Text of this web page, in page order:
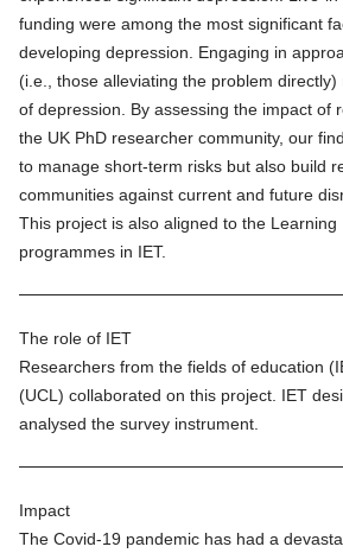
funding were among the most significant
developing depression. Engaging in
(i.e., those alleviating the problem
of depression. By assessing the impact of
the UK PhD researcher community, our
to manage short-term risks but also build
communities against current and future
This project is also aligned to the Learning
programmes in IET.
The role of IET
Researchers from the fields of education
(UCL) collaborated on this project. IET
analysed the survey instrument.
Impact
The Covid-19 pandemic has had a